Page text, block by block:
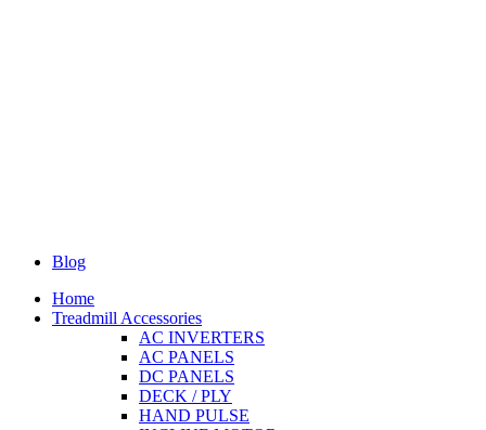
Blog
Home
Treadmill Accessories
AC INVERTERS
AC PANELS
DC PANELS
DECK / PLY
HAND PULSE